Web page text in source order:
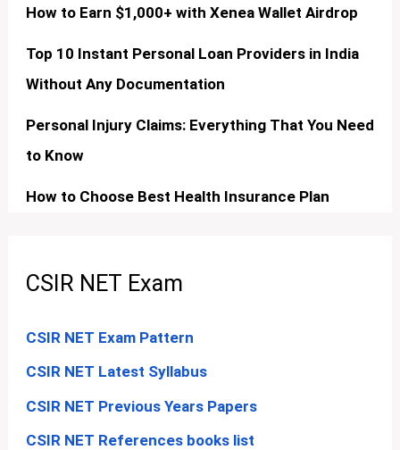
How to Earn $1,000+ with Xenea Wallet Airdrop
Top 10 Instant Personal Loan Providers in India
Without Any Documentation
Personal Injury Claims: Everything That You Need
to Know
How to Choose Best Health Insurance Plan
CSIR NET Exam
CSIR NET Exam Pattern
CSIR NET Latest Syllabus
CSIR NET Previous Years Papers
CSIR NET References books list